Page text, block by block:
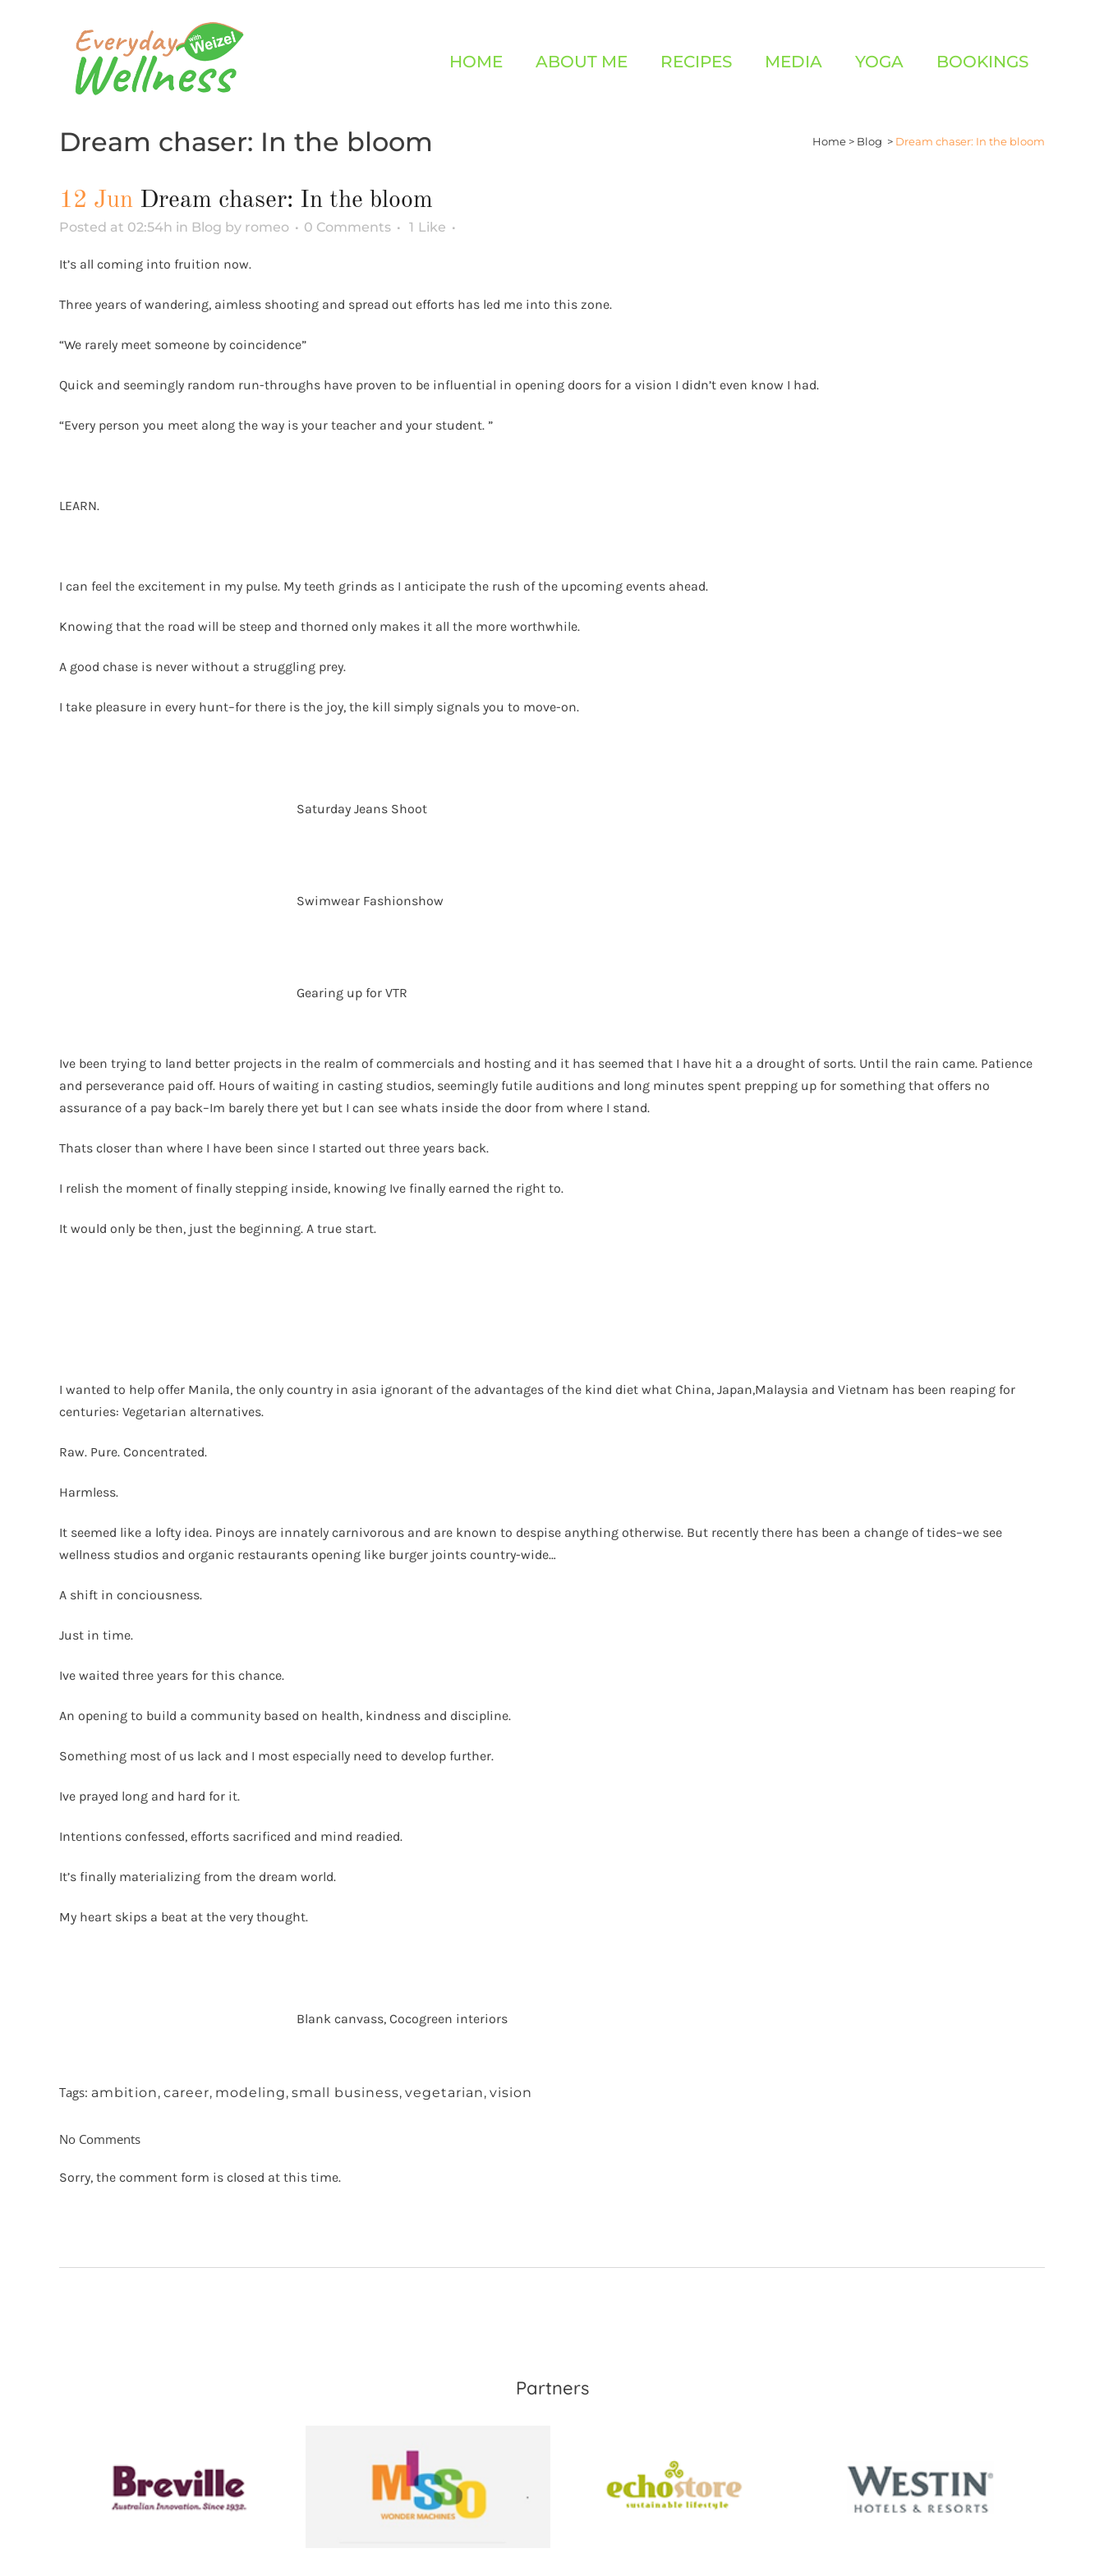
HOME ABOUT ME RECIPES MEDIA YOGA BOOKINGS
Dream chaser: In the bloom Home > Blog > Dream chaser: In the bloom
12 Jun Dream chaser: In the bloom
Posted at 02:54h in Blog by romeo 0 Comments 1 Like
It’s all coming into fruition now.
Three years of wandering, aimless shooting and spread out efforts has led me into this zone.
“We rarely meet someone by coincidence”
Quick and seemingly random run-throughs have proven to be influential in opening doors for a vision I didn’t even know I had.
“Every person you meet along the way is your teacher and your student. ”
LEARN.
I can feel the excitement in my pulse. My teeth grinds as I anticipate the rush of the upcoming events ahead.
Knowing that the road will be steep and thorned only makes it all the more worthwhile.
A good chase is never without a struggling prey.
I take pleasure in every hunt–for there is the joy, the kill simply signals you to move-on.
Saturday Jeans Shoot
Swimwear Fashionshow
Gearing up for VTR
Ive been trying to land better projects in the realm of commercials and hosting and it has seemed that I have hit a a drought of sorts. Until the rain came. Patience
and perseverance paid off. Hours of waiting in casting studios, seemingly futile auditions and long minutes spent prepping up for something that offers no
assurance of a pay back–Im barely there yet but I can see whats inside the door from where I stand.
Thats closer than where I have been since I started out three years back.
I relish the moment of finally stepping inside, knowing Ive finally earned the right to.
It would only be then, just the beginning. A true start.
I wanted to help offer Manila, the only country in asia ignorant of the advantages of the kind diet what China, Japan,Malaysia and Vietnam has been reaping for
centuries: Vegetarian alternatives.
Raw. Pure. Concentrated.
Harmless.
It seemed like a lofty idea. Pinoys are innately carnivorous and are known to despise anything otherwise. But recently there has been a change of tides–we see
wellness studios and organic restaurants opening like burger joints country-wide…
A shift in conciousness.
Just in time.
Ive waited three years for this chance.
An opening to build a community based on health, kindness and discipline.
Something most of us lack and I most especially need to develop further.
Ive prayed long and hard for it.
Intentions confessed, efforts sacrificed and mind readied.
It’s finally materializing from the dream world.
My heart skips a beat at the very thought.
Blank canvass, Cocogreen interiors
Tags: ambition, career, modeling, small business, vegetarian, vision
No Comments
Sorry, the comment form is closed at this time.
Partners